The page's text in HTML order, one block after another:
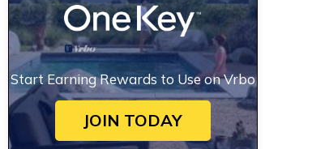
Start Earning Rewards to Use on Vrbo
JOIN TODAY